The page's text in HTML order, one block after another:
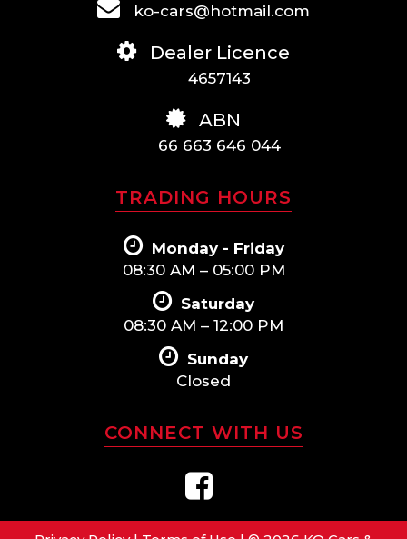
ko-cars@hotmail.com
Dealer Licence
4657143
ABN
66 663 646 044
TRADING HOURS
Monday - Friday
08:30 AM – 05:00 PM
Saturday
08:30 AM – 12:00 PM
Sunday
Closed
CONNECT WITH US